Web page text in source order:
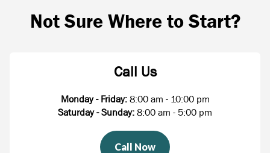
Not Sure Where to Start?
Call Us
Monday - Friday: 8:00 am - 10:00 pm
Saturday - Sunday: 8:00 am - 5:00 pm
Call Now